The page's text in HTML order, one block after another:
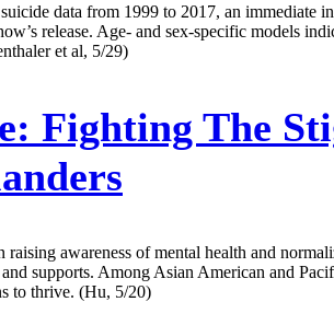
data from 1999 to 2017, an immediate
release. Age- and sex-specific models
et al, 5/29)
Fighting The
awareness of mental health and
supports. Among Asian American and
to thrive. (Hu, 5/20)